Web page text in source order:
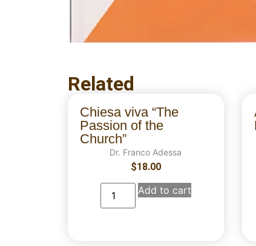
Related
Chiesa viva “The
Passion of the
Church”
Dr. Franco Adessa
$18.00
Add to cart